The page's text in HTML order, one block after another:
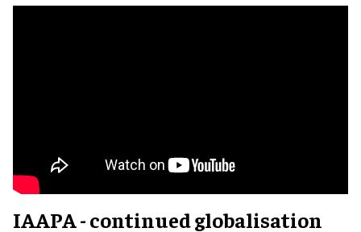
IAAPA - continued globalisation